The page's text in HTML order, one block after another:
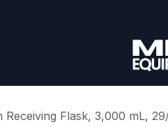
Contact us
Receiving Flask, 3,000 mL,